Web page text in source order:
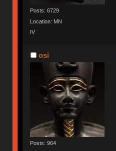
Posts: 6729
Location: MN
IV
osi
Posts: 964